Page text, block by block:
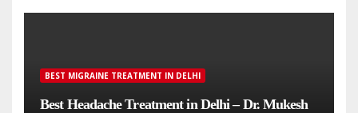
BEST MIGRAINE TREATMENT IN DELHI
Best Headache Treatment in Delhi – Dr. Mukesh